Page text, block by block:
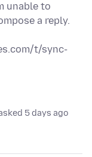
unable to
a reply.
t/sync-
5 days ago